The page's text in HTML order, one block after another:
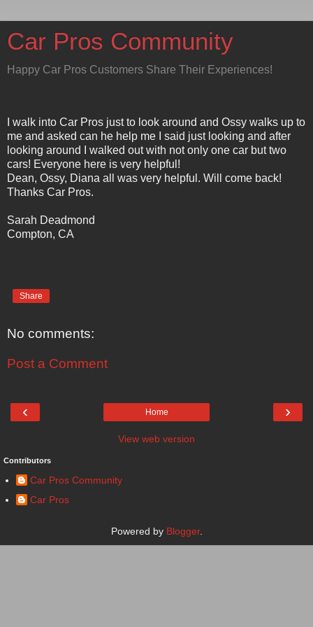
Car Pros Community
Happy Car Pros Customers Share Their Experiences!
I walk into Car Pros just to look around and Ossy walks up to
me and asked can he help me I said just looking and after
looking around I walked out with not only one car but two
cars! Everyone here is very helpful!
Dean, Ossy, Diana all was very helpful. Will come back!
Thanks Car Pros.
Sarah Deadmond
Compton, CA
Share
No comments:
Post a Comment
‹ ›
Home
View web version
Contributors
Car Pros Community
Car Pros
Powered by Blogger.